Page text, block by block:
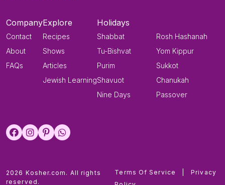
Company
Contact
About
FAQs
Explore
Recipes
Shows
Articles
Jewish Learning
Holidays
Shabbat
Tu-Bishvat
Purim
Shavuot
Nine Days
Rosh Hashanah
Yom Kippur
Sukkot
Chanukah
Passover
2026 Kosher.com. All rights
reserved.
Terms Of Service
Privacy